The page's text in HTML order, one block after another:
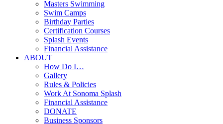
Masters Swimming
Swim Camps
Birthday Parties
Certification Courses
Splash Events
Financial Assistance
ABOUT
How Do I…
Gallery
Rules & Policies
Work At Sonoma Splash
Financial Assistance
DONATE
Business Sponsors